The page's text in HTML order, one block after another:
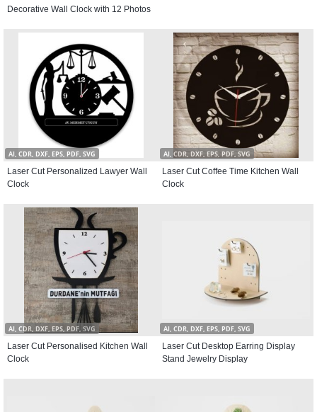
Decorative Wall Clock with 12 Photos
AI, CDR, DXF, EPS, PDF, SVG
Laser Cut Personalized Lawyer Wall
Clock
AI, CDR, DXF, EPS, PDF, SVG
Laser Cut Coffee Time Kitchen Wall
Clock
AI, CDR, DXF, EPS, PDF, SVG
Laser Cut Personalised Kitchen Wall
Clock
AI, CDR, DXF, EPS, PDF, SVG
Laser Cut Desktop Earring Display
Stand Jewelry Display